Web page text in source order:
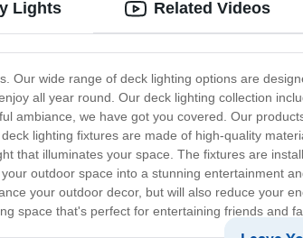
Lights
Our wide range of deck lighting options are
all year round. Our deck lighting collection
ambiance, we have got you covered. Our
lighting fixtures are made of high-quality
that illuminates your space. The fixtures are
outdoor space into a stunning entertainment
your outdoor decor, but will also reduce your
space that's perfect for entertaining friends and
Related Videos